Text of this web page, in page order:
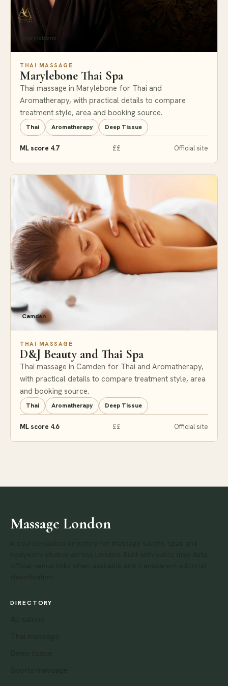
Marylebone
THAI MASSAGE
Marylebone Thai Spa
Thai massage in Marylebone for Thai and
Aromatherapy, with practical details to compare
treatment style, area and booking source.
Thai Aromatherapy Deep Tissue
ML score 4.7 ££ Official site
Camden
THAI MASSAGE
D&J Beauty and Thai Spa
Thai massage in Camden for Thai and Aromatherapy,
with practical details to compare treatment style, area
and booking source.
Thai Aromatherapy Deep Tissue
ML score 4.6 ££ Official site
Massage London
DIRECTORY